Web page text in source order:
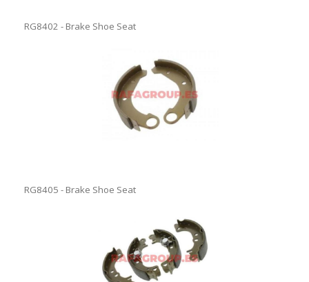
RG8402 - Brake Shoe Seat
RG8405 - Brake Shoe Seat